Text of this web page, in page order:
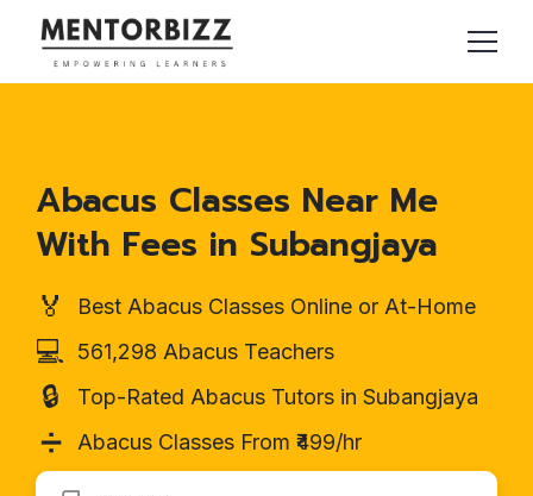
Abacus Classes Near Me
With Fees in Subangjaya
🏅 Best Abacus Classes Online or At-Home
💻 561,298 Abacus Teachers
🔒 Top-Rated Abacus Tutors in Subangjaya
➗ Abacus Classes From ₹499/hr